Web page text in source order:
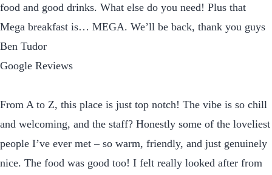
food and good drinks. What else do you need! Plus that
Mega breakfast is… MEGA. We’ll be back, thank you guys
Ben Tudor
Google Reviews
From A to Z, this place is just top notch! The vibe is so chill
and welcoming, and the staff? Honestly some of the loveliest
people I’ve ever met – so warm, friendly, and just genuinely
nice. The food was good too! I felt really looked after from